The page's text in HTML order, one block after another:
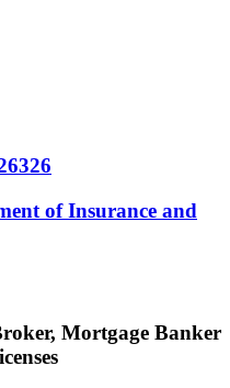
of Insurance and
Mortgage Banker